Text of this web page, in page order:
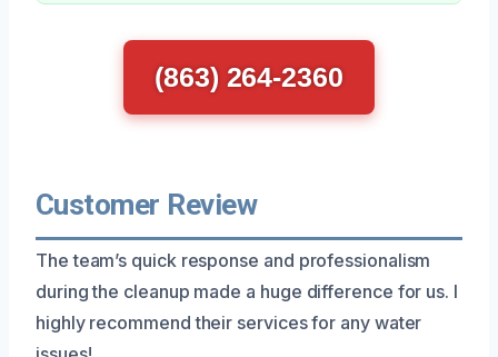
(863) 264-2360
Customer Review
The team’s quick response and professionalism
during the cleanup made a huge difference for us. I
highly recommend their services for any water